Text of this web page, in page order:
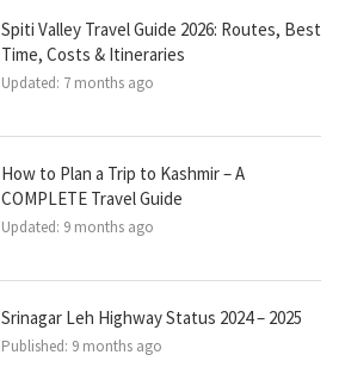
Spiti Valley Travel Guide 2026: Routes, Best
Time, Costs & Itineraries
Updated: 7 months ago
How to Plan a Trip to Kashmir – A
COMPLETE Travel Guide
Updated: 9 months ago
Srinagar Leh Highway Status 2024 – 2025
Published: 9 months ago